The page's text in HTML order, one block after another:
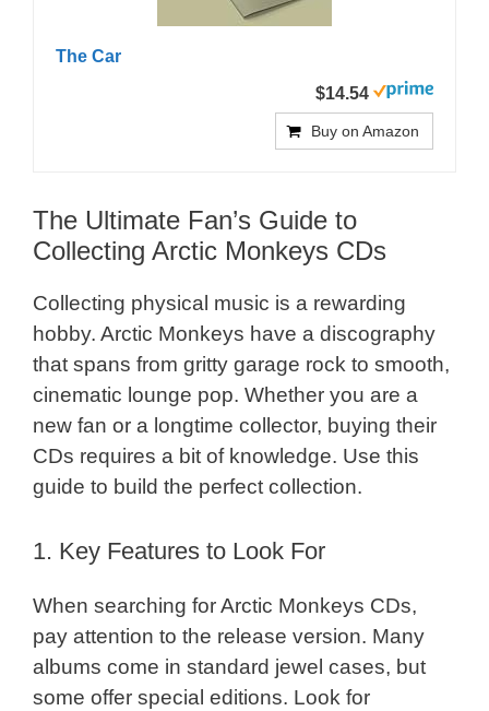
The Car
$14.54
Buy on Amazon
The Ultimate Fan’s Guide to
Collecting Arctic Monkeys CDs
Collecting physical music is a rewarding
hobby. Arctic Monkeys have a discography
that spans from gritty garage rock to smooth,
cinematic lounge pop. Whether you are a
new fan or a longtime collector, buying their
CDs requires a bit of knowledge. Use this
guide to build the perfect collection.
1. Key Features to Look For
When searching for Arctic Monkeys CDs,
pay attention to the release version. Many
albums come in standard jewel cases, but
some offer special editions. Look for